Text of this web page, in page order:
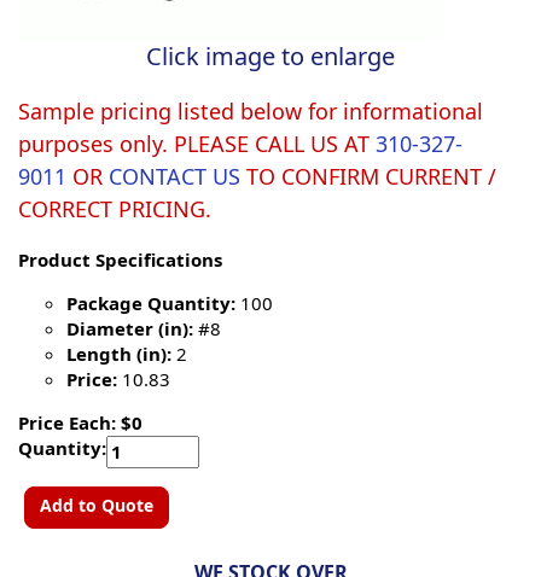
Click image to enlarge
Sample pricing listed below for informational
purposes only. PLEASE CALL US AT 310-327-
9011 OR CONTACT US TO CONFIRM CURRENT /
CORRECT PRICING.
Product Specifications
Package Quantity: 100
Diameter (in): #8
Length (in): 2
Price: 10.83
Price Each: $0
Quantity:
Add to Quote